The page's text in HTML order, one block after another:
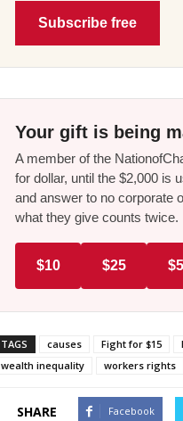
Subscribe free
Your gift is being
A member of the
for dollar, until the $2,000 is
and answer to no corporate
what they give counts twice.
$10 $25
TAGS causes Fight for $15
wealth inequality
workers rights
SHARE Facebook